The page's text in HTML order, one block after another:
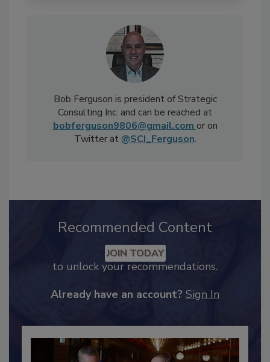
Bob Ferguson is president of Strategic
Consulting Inc. and can be reached at
bobferguson9806@gmail.com
Recommended Content
JOIN TODAY